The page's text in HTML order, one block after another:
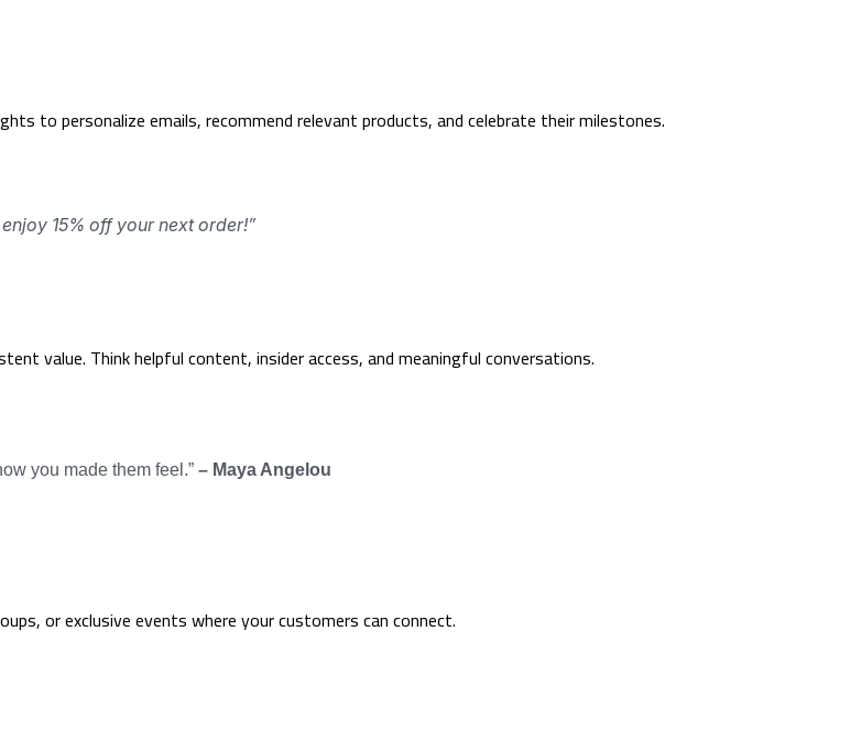
to personalize emails, recommend relevant products, and celebrate their milestones.
15% off your next order!”
value. Think helpful content, insider access, and meaningful conversations.
you made them feel.” – Maya Angelou
or exclusive events where your customers can connect.